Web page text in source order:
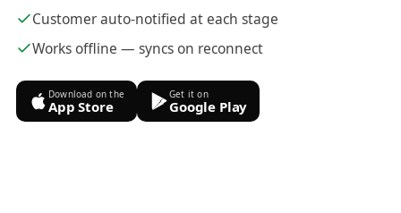
Customer auto-notified at each stage
Works offline — syncs on reconnect
Download on the
App Store
Get it on
Google Play